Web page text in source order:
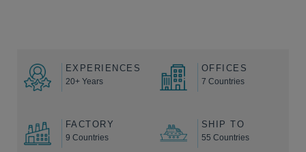
EXPERIENCES
20+ Years
OFFICES
7 Countries
FACTORY
9 Countries
SHIP TO
55 Countries